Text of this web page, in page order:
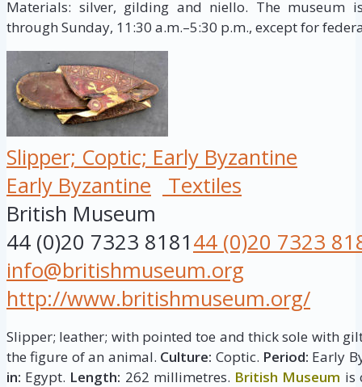
Materials: silver, gilding and niello. The museum
through Sunday, 11:30 a.m.–5:30 p.m., except for
Slipper; Coptic; Early Byzantine
Early Byzantine
Textiles
British Museum
44 (0)20 7323 818144 (0)20 7323
info@britishmuseum.org
http://www.britishmuseum.org/
Slipper; leather; with pointed toe and thick sole with
the figure of an animal. Culture: Coptic. Period: Early
in: Egypt. Length: 262 millimetres. British Museum is